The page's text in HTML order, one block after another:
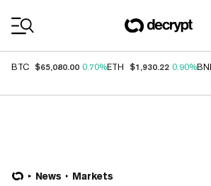
BTC $65,080.00 0.70%ETH $1,930.22 0.90%
News Markets